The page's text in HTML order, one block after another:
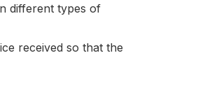
different types of
received so that the